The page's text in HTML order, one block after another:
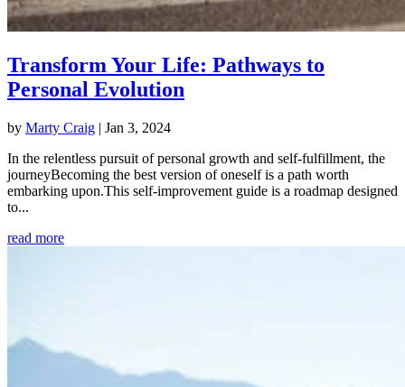
Transform Your Life: Pathways to
Personal Evolution
by Marty Craig | Jan 3, 2024
In the relentless pursuit of personal growth and self-fulfillment, the
journeyBecoming the best version of oneself is a path worth
embarking upon.This self-improvement guide is a roadmap designed
to...
read more